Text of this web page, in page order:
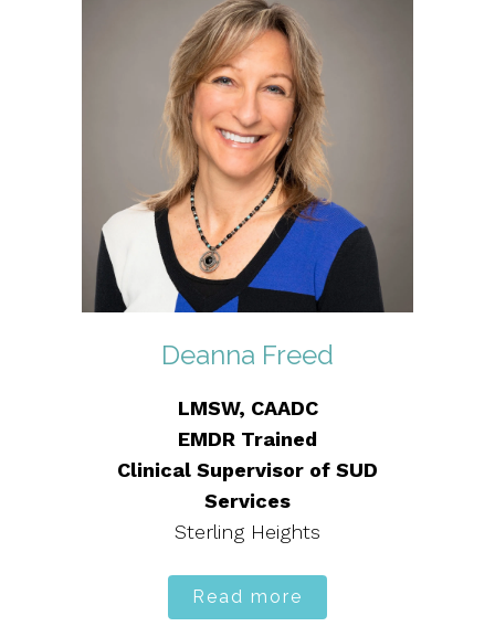
Deanna Freed
LMSW, CAADC
EMDR Trained
Clinical Supervisor of SUD
Services
Sterling Heights
Read more